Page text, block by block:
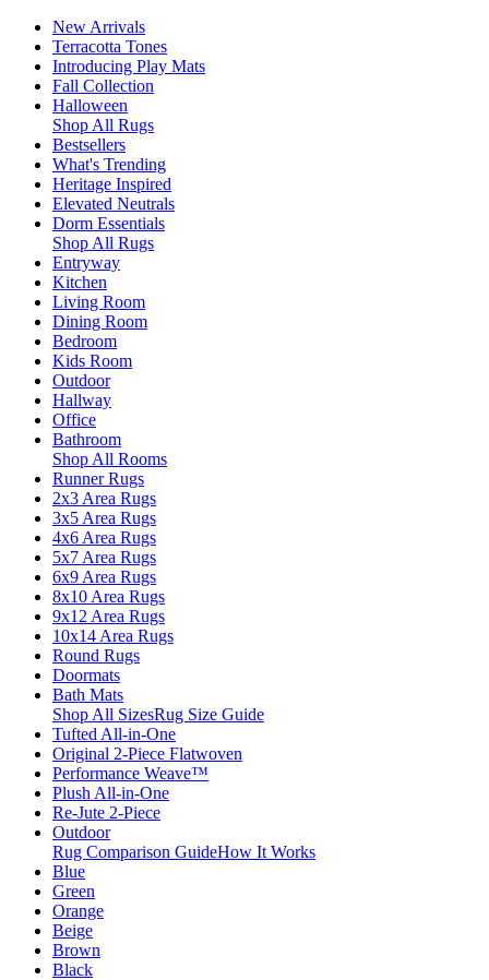
New Arrivals
Terracotta Tones
Introducing Play Mats
Fall Collection
Halloween
Shop All Rugs
Bestsellers
What's Trending
Heritage Inspired
Elevated Neutrals
Dorm Essentials
Shop All Rugs
Entryway
Kitchen
Living Room
Dining Room
Bedroom
Kids Room
Outdoor
Hallway
Office
Bathroom
Shop All Rooms
Runner Rugs
2x3 Area Rugs
3x5 Area Rugs
4x6 Area Rugs
5x7 Area Rugs
6x9 Area Rugs
8x10 Area Rugs
9x12 Area Rugs
10x14 Area Rugs
Round Rugs
Doormats
Bath Mats
Shop All SizesRug Size Guide
Tufted All-in-One
Original 2-Piece Flatwoven
Performance Weave™
Plush All-in-One
Re-Jute 2-Piece
Outdoor
Rug Comparison GuideHow It Works
Blue
Green
Orange
Beige
Brown
Black